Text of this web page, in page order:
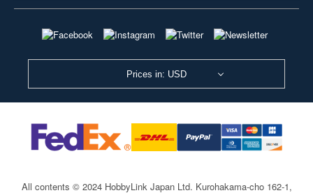
Prices in: USD
All contents © 2024 HobbyLink Japan Ltd. Kurohakama-cho 162-1,